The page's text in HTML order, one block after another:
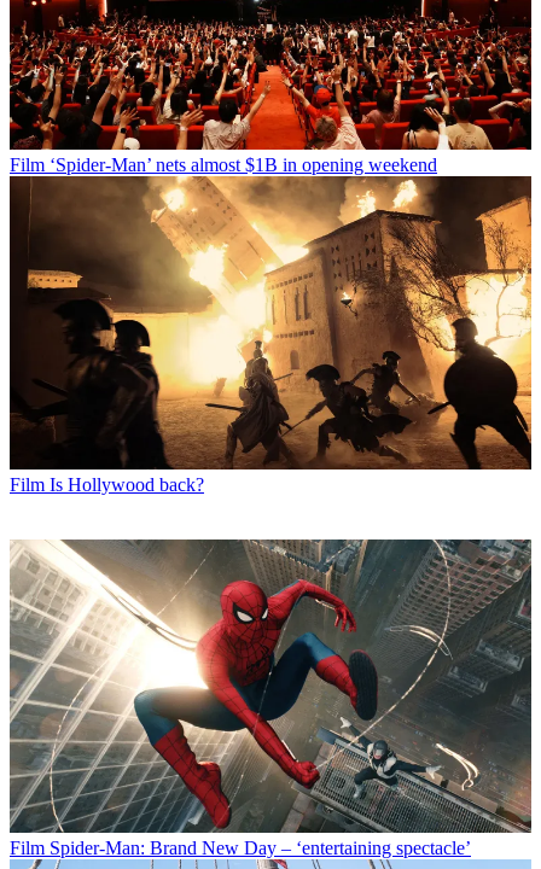
Film ‘Spider-Man’ nets almost $1B in opening weekend
Film Is Hollywood back?
Film Spider-Man: Brand New Day – ‘entertaining spectacle’